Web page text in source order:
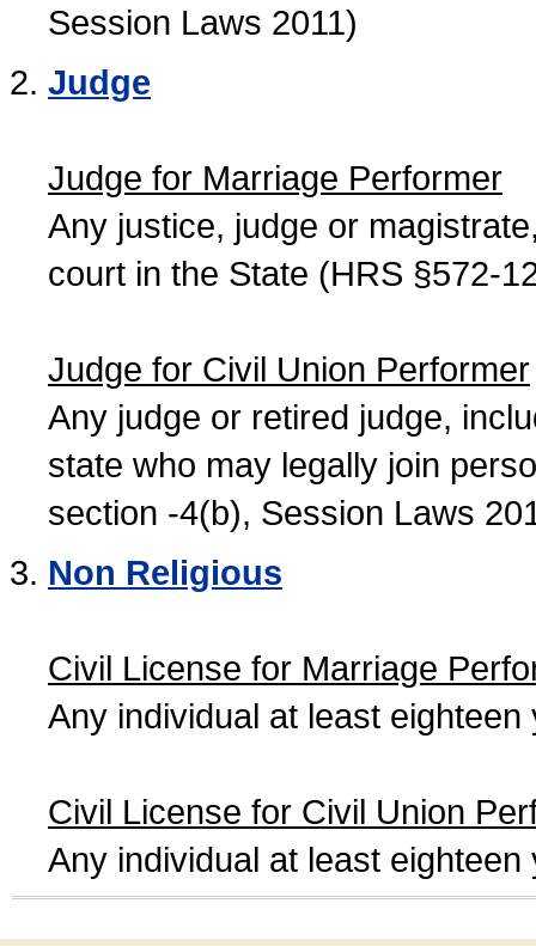
Session Laws 2011)
Judge
Judge for Marriage Performer
Any justice, judge or
court in the State (HRS §572-
Judge for Civil Union Performer
Any judge or retired judge,
state who may legally join
section -4(b), Session Laws
Non Religious
Civil License for Marriage
Any individual at least
Civil License for Civil Union
Any individual at least